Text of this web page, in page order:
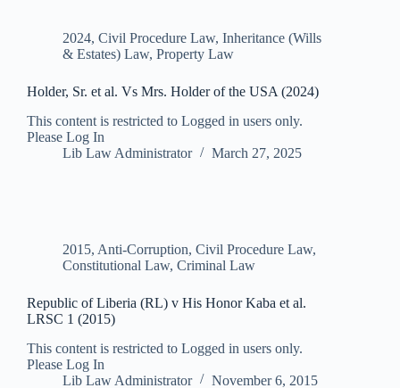
2024, Civil Procedure Law, Inheritance (Wills
& Estates) Law, Property Law
Holder, Sr. et al. Vs Mrs. Holder of the USA (2024)
This content is restricted to Logged in users only.
Please Log In
Lib Law Administrator
March 27, 2025
2015, Anti-Corruption, Civil Procedure Law,
Constitutional Law, Criminal Law
Republic of Liberia (RL) v His Honor Kaba et al.
LRSC 1 (2015)
This content is restricted to Logged in users only.
Please Log In
Lib Law Administrator
November 6, 2015